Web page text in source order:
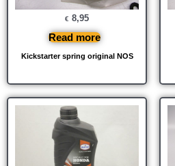
Kickstarter spring original NOS
€ 8,95
Read more